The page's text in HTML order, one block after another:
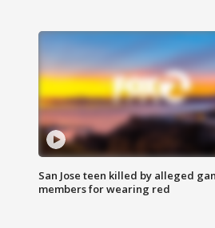
San Jose teen killed by alleged
members for wearing red